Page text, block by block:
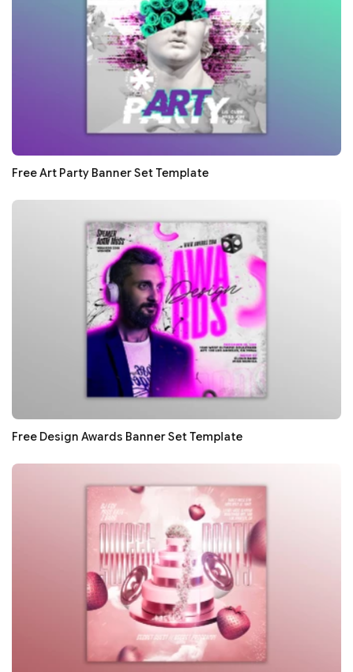
Free Art Party Banner Set Template
Free Design Awards Banner Set Template